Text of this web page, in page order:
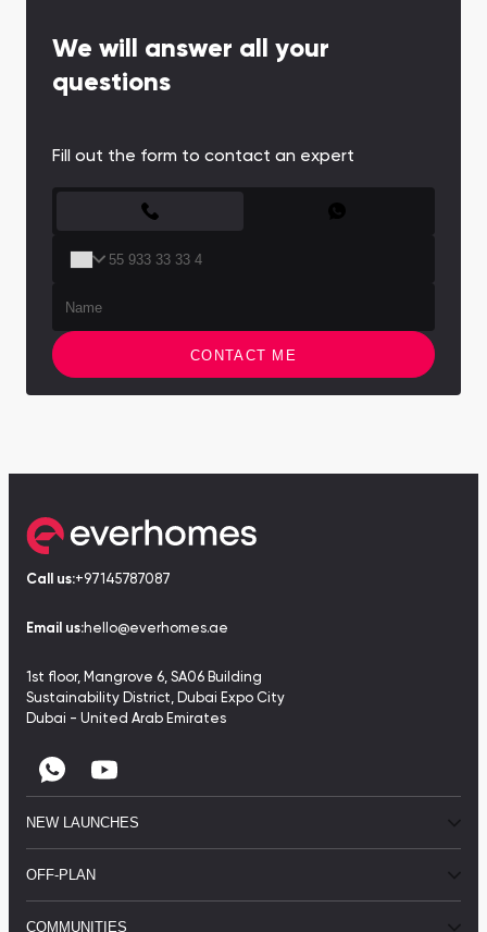
We will answer all your
questions
Fill out the form to contact an expert
CONTACT ME
Call us:+97145787087
Email us:hello@everhomes.ae
1st floor, Mangrove 6, SA06 Building
Sustainability District, Dubai Expo City
Dubai - United Arab Emirates
NEW LAUNCHES
OFF-PLAN
COMMUNITIES